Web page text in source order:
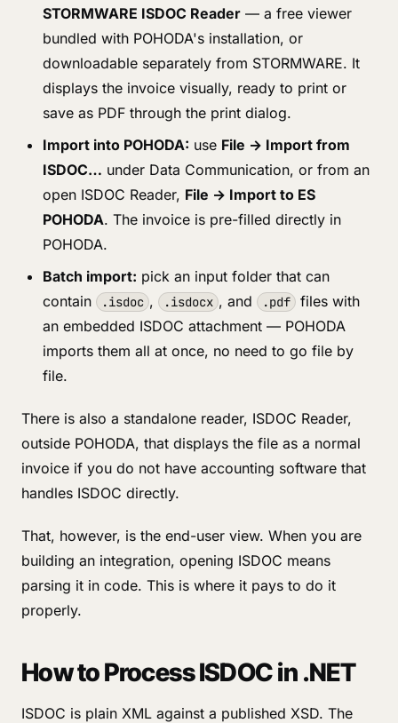
STORMWARE ISDOC Reader — a free viewer
bundled with POHODA's installation, or
downloadable separately from STORMWARE. It
displays the invoice visually, ready to print or
save as PDF through the print dialog.
Import into POHODA: use File → Import from
ISDOC… under Data Communication, or from an
open ISDOC Reader, File → Import to ES
POHODA. The invoice is pre-filled directly in
POHODA.
Batch import: pick an input folder that can
contain
.isdoc , .isdocx , and .pdf
files with
an embedded ISDOC attachment — POHODA
imports them all at once, no need to go file by
file.
There is also a standalone reader, ISDOC Reader,
outside POHODA, that displays the file as a normal
invoice if you do not have accounting software that
handles ISDOC directly.
That, however, is the end-user view. When you are
building an integration, opening ISDOC means
parsing it in code. This is where it pays to do it
properly.
How to Process ISDOC in .NET
ISDOC is plain XML against a published XSD. The